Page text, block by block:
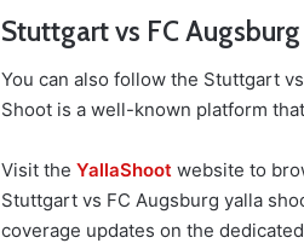
Stuttgart vs FC
You can also follow the Stuttgart
Shoot is a well-known platform
Visit the YallaShoot website to
Stuttgart vs FC Augsburg yalla
coverage updates on the